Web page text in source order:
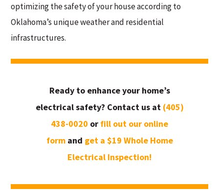
optimizing the safety of your house according to
Oklahoma’s unique weather and residential
infrastructures.
Ready to enhance your home’s
electrical safety? Contact us at(405)
438-0020 or fill out our online
form and get a $19 Whole Home
Electrical Inspection!